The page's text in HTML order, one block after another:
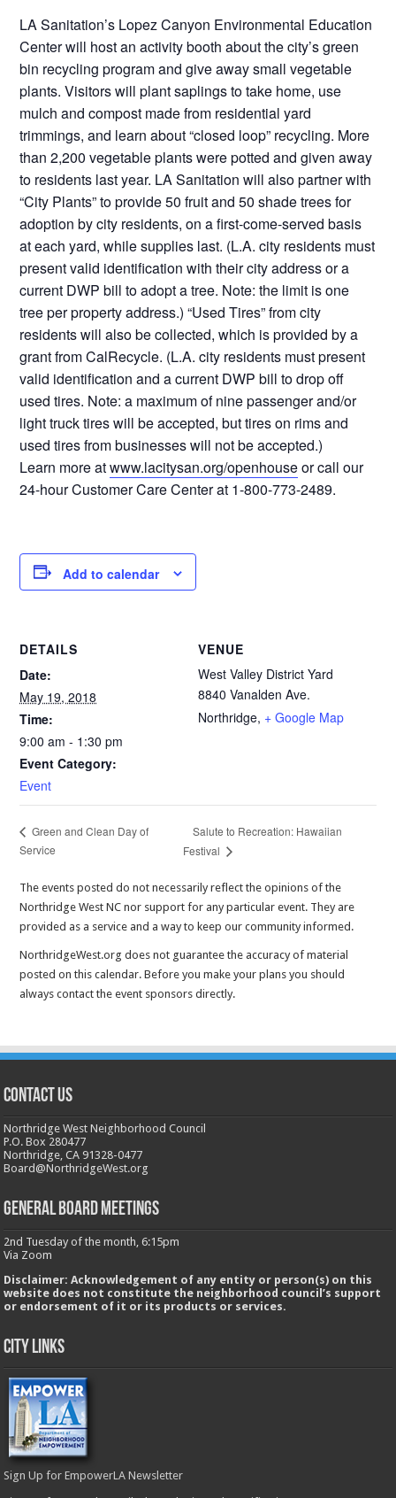
LA Sanitation’s Lopez Canyon Environmental Education
Center will host an activity booth about the city’s green
bin recycling program and give away small vegetable
plants. Visitors will plant saplings to take home, use
mulch and compost made from residential yard
trimmings, and learn about “closed loop” recycling. More
than 2,200 vegetable plants were potted and given away
to residents last year. LA Sanitation will also partner with
“City Plants” to provide 50 fruit and 50 shade trees for
adoption by city residents, on a first-come-served basis
at each yard, while supplies last. (L.A. city residents must
present valid identification with their city address or a
current DWP bill to adopt a tree. Note: the limit is one
tree per property address.) “Used Tires” from city
residents will also be collected, which is provided by a
grant from CalRecycle. (L.A. city residents must present
valid identification and a current DWP bill to drop off
used tires. Note: a maximum of nine passenger and/or
light truck tires will be accepted, but tires on rims and
used tires from businesses will not be accepted.)
Learn more atwww.lacitysan.org/openhouseor call our
24-hour Customer Care Center at 1-800-773-2489.
Add to calendar
DETAILS
Date:
May 19, 2018
Time:
9:00 am - 1:30 pm
Event Category:
Event
VENUE
West Valley District Yard
8840 Vanalden Ave.
Northridge, + Google Map
Green and Clean Day of
Service
Salute to Recreation: Hawaiian
Festival
The events posted do not necessarily reflect the opinions of the
Northridge West NC nor support for any particular event. They are
provided as a service and a way to keep our community informed.
NorthridgeWest.org does not guarantee the accuracy of material
posted on this calendar. Before you make your plans you should
always contact the event sponsors directly.
CONTACT US
Northridge West Neighborhood Council
P.O. Box 280477
Northridge, CA 91328-0477
Board@NorthridgeWest.org
GENERAL BOARD MEETINGS
2nd Tuesday of the month, 6:15pm
Via Zoom
Disclaimer: Acknowledgement of any entity or person(s) on this
website does not constitute the neighborhood council’s support
or endorsement of it or its products or services.
City Links
Sign Up for EmpowerLA Newsletter